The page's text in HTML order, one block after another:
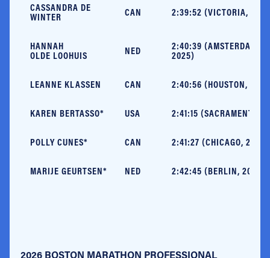
CASSANDRA DE
WINTER
CAN 2:39:52 (VICTORIA,
HANNAH
OLDE LOOHUIS
NED
2:40:39 (AMSTERDAM,
2025)
LEANNE KLASSEN CAN 2:40:56 (HOUSTON,
KAREN BERTASSO* USA 2:41:15 (SACRAMENTO,
POLLY CUNES* CAN 2:41:27 (CHICAGO, 2025)
MARIJE GEURTSEN* NED 2:42:45 (BERLIN, 2019)
2026 BOSTON MARATHON PROFESSIONAL